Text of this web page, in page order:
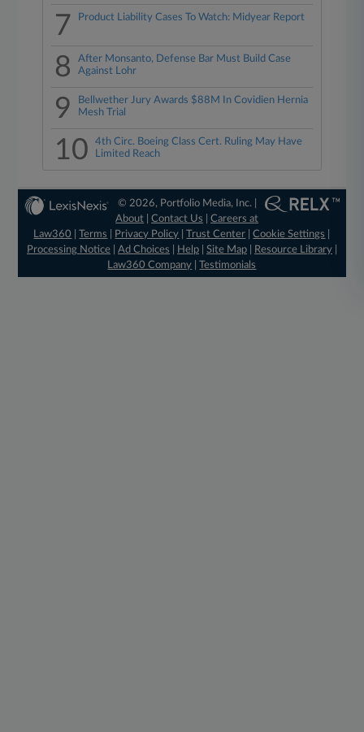
7 Product Liability Cases To Watch: Midyear Report
8
After Monsanto, Defense Bar Must Build Case
Against Lohr
9
Bellwether Jury Awards $88M In Covidien Hernia
Mesh Trial
10
4th Circ. Boeing Class Cert. Ruling May Have
Limited Reach
© 2026, Portfolio Media, Inc. |
About |Contact Us |Careers at
Law360
|Terms Privacy Policy |Trust Center |Cookie Settings
Processing Notice| Ad Choices Help| Site Map| Resource Library|
Law360 Company |Testimonials